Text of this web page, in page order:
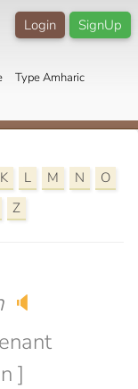
SignUp
Login
Type Amharic
K L M N
O
Z
🔈
]